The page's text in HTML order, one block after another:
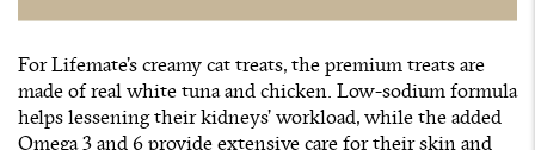
For Lifemate’s creamy cat treats, the premium treats are
made of real white tuna and chicken. Low-sodium formula
helps lessening their kidneys’ workload, while the added
Omega 3 and 6 provide extensive care for their skin and